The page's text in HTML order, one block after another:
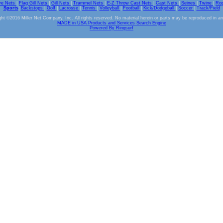
Nets Flag Gill Nets Gill Nets Trammel Nets E-Z Throw Cast Nets Cast Nets Seines Twine
Sports| Backstops Golf Lacrosse Tennis Volleyball Football Kick/Dodgeball Soccer
Track/Field
©2016 Miller Net Company, Inc. All rights reserved. No material herein or parts may be reproduced in
MADE in USA Products and Services Search Engine
Powered By Ringsurf